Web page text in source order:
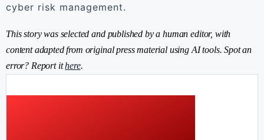
cyber risk management.
This story was selected and published by a human editor, with
content adapted from original press material using AI tools. Spot an
error? Report ithere.